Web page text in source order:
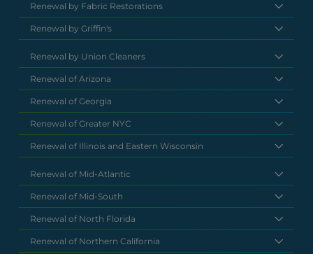
Renewal by Fabric Restorations
Renewal by Griffin's
Renewal by Union Cleaners
Renewal of Arizona
Renewal of Georgia
Renewal of Greater NYC
Renewal of Illinois and Eastern Wisconsin
Renewal of Mid-Atlantic
Renewal of Mid-South
Renewal of North Florida
Renewal of Northern California